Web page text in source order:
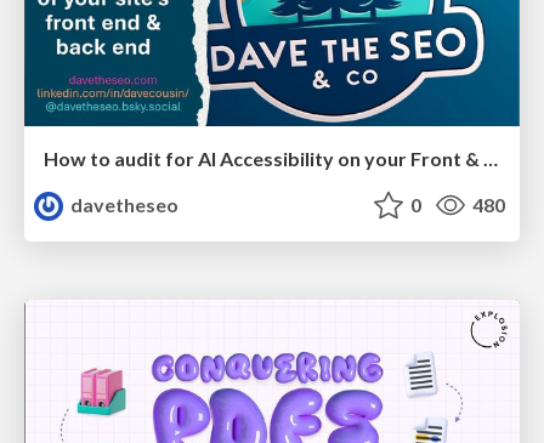
How to audit for AI Accessibility on your Front & Back End
davetheseo
0 480